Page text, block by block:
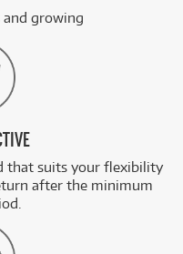
growing
that suits your flexibility
after the minimum